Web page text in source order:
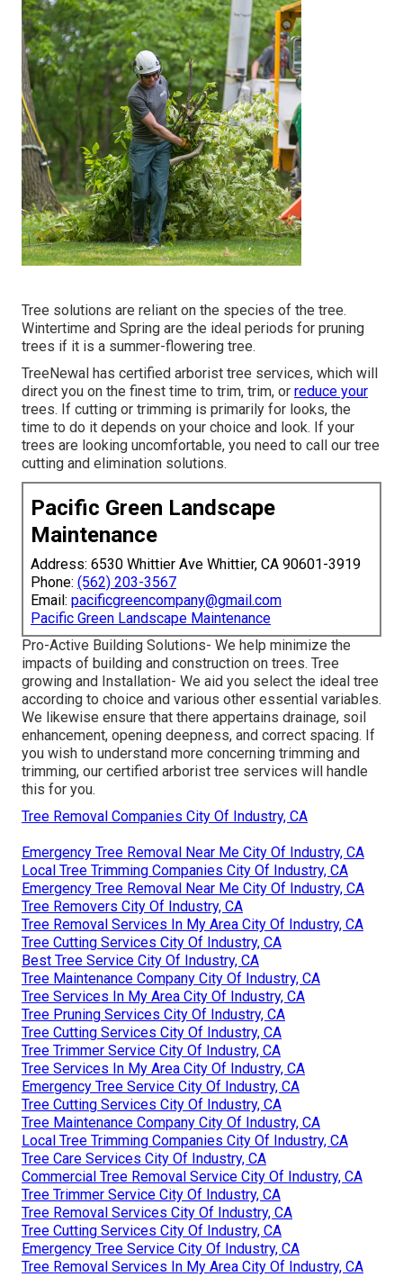
Tree solutions are reliant on the species of the tree.
Wintertime and Spring are the ideal periods for pruning
trees if it is a summer-flowering tree.
TreeNewal has certified arborist tree services, which will
direct you on the finest time to trim, trim, or reduce your
trees. If cutting or trimming is primarily for looks, the
time to do it depends on your choice and look. If your
trees are looking uncomfortable, you need to call our tree
cutting and elimination solutions.
Pacific Green Landscape
Maintenance
Address: 6530 Whittier Ave Whittier, CA 90601-3919
Phone: (562) 203-3567
Email: pacificgreencompany@gmail.com
Pacific Green Landscape Maintenance
Pro-Active Building Solutions- We help minimize the
impacts of building and construction on trees. Tree
growing and Installation- We aid you select the ideal tree
according to choice and various other essential variables.
We likewise ensure that there appertains drainage, soil
enhancement, opening deepness, and correct spacing. If
you wish to understand more concerning trimming and
trimming, our certified arborist tree services will handle
this for you.
Tree Removal Companies City Of Industry, CA
Emergency Tree Removal Near Me City Of Industry, CA
Local Tree Trimming Companies City Of Industry, CA
Emergency Tree Removal Near Me City Of Industry, CA
Tree Removers City Of Industry, CA
Tree Removal Services In My Area City Of Industry, CA
Tree Cutting Services City Of Industry, CA
Best Tree Service City Of Industry, CA
Tree Maintenance Company City Of Industry, CA
Tree Services In My Area City Of Industry, CA
Tree Pruning Services City Of Industry, CA
Tree Cutting Services City Of Industry, CA
Tree Trimmer Service City Of Industry, CA
Tree Services In My Area City Of Industry, CA
Emergency Tree Service City Of Industry, CA
Tree Cutting Services City Of Industry, CA
Tree Maintenance Company City Of Industry, CA
Local Tree Trimming Companies City Of Industry, CA
Tree Care Services City Of Industry, CA
Commercial Tree Removal Service City Of Industry, CA
Tree Trimmer Service City Of Industry, CA
Tree Removal Services City Of Industry, CA
Tree Cutting Services City Of Industry, CA
Emergency Tree Service City Of Industry, CA
Tree Removal Services In My Area City Of Industry, CA